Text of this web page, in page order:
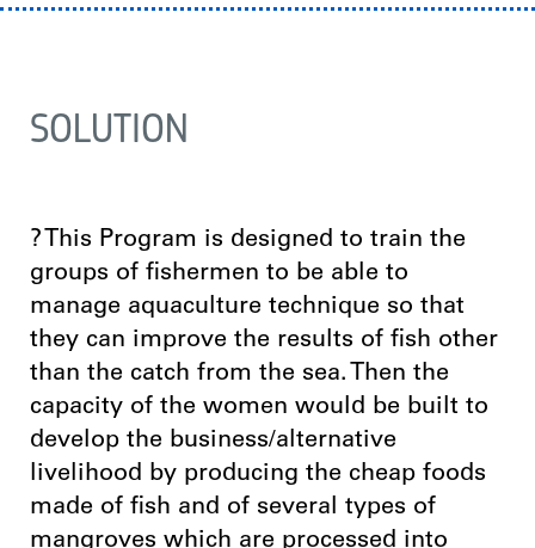
SOLUTION
? This Program is designed to train the
groups of fishermen to be able to
manage aquaculture technique so that
they can improve the results of fish other
than the catch from the sea. Then the
capacity of the women would be built to
develop the business/alternative
livelihood by producing the cheap foods
made of fish and of several types of
mangroves which are processed into